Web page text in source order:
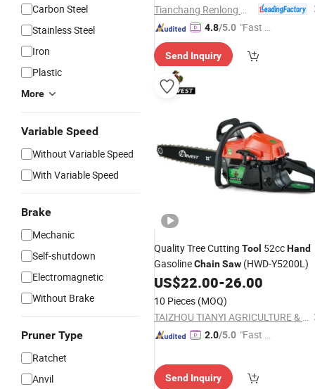
Carbon Steel
Stainless Steel
Iron
Plastic
More
Variable Speed
Without Variable Speed
With Variable Speed
Brake
Mechanic
Self-shutdown
Electromagnetic
Without Brake
Pruner Type
Ratchet
Anvil
4.8/5.0 "Fast Di
Send Inquiry
Quality Tree Cutting Tool 52ccHand
GasolineChainSaw (HWD-Y5200L)
US$22.00-26.00
10 Pieces (MOQ)
TAIZHOU TIANYI AGRICULTURE & FORESTRY MACHINERY CO., LTD.
2.0/5.0 "Fast D
Send Inquiry